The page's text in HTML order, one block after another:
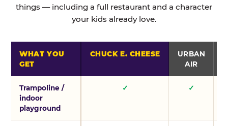
things — including a full restaurant and a character
your kids already love.
WHAT YOU
GET
CHUCK E. CHEESE
URBAN
AIR
Trampoline /
indoor
playground
✓ ✓